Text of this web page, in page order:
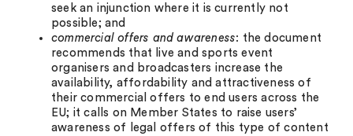
seek an injunction where it is currently not
possible; and
commercial offers and awareness: the document
recommends that live and sports event
organisers and broadcasters increase the
availability, affordability and attractiveness of
their commercial offers to end users across the
EU; it calls on Member States to raise users’
awareness of legal offers of this type of content